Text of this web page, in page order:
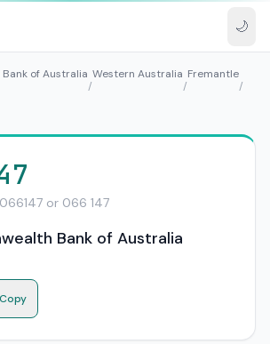
🌙
of Australia
/
Western Australia
/
Fremantle
/
or 066 147
Bank of Australia
Copy